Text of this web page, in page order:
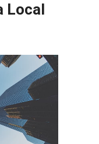
Local